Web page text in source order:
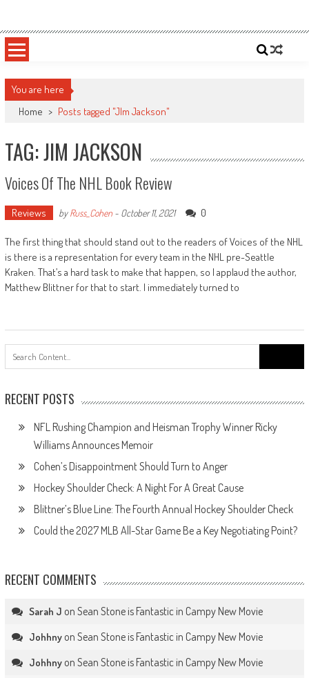
content
Sportsology
You are here
Home > Posts tagged "JIm Jackson"
TAG: JIM JACKSON
Voices Of The NHL Book Review
Reviews byRuss_Cohen- October 11, 2021 0
The first thing that should stand out to the readers of Voices of the NHL
is there is a representation for every team in the NHL pre-Seattle
Kraken. That’s a hard task to make that happen, so I applaud the author,
Matthew Blittner for that to start. I immediately turned to
for:
RECENT POSTS
NFL Rushing Champion and Heisman Trophy Winner Ricky
Williams Announces Memoir
Cohen’s Disappointment Should Turn to Anger
Hockey Shoulder Check: A Night For A Great Cause
Blittner’s Blue Line: The Fourth Annual Hockey Shoulder Check
Could the 2027 MLB All-Star Game Be a Key Negotiating Point?
RECENT COMMENTS
Sarah J on Sean Stone is Fantastic in Campy New Movie
Johhnyon Sean Stone is Fantastic in Campy New Movie
Johhnyon Sean Stone is Fantastic in Campy New Movie